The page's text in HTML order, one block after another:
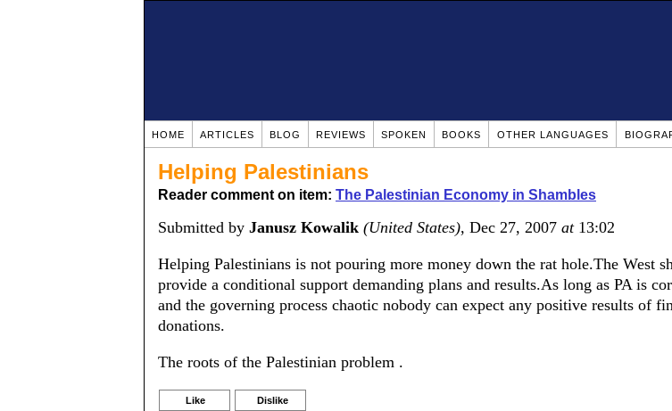
HOME ARTICLES BLOG REVIEWS SPOKEN BOOKS OTHER LANGUAGES
Helping Palestinians
Reader comment on item: The Palestinian Economy in Shambles
Submitted by Janusz Kowalik (United States), Dec 27, 2007 at13:02
Helping Palestinians is not pouring more money down the rat hole.The West
provide a conditional support demanding plans and results.As long as PA is
and the governing process chaotic nobody can expect any positive results of
donations.
The roots of the Palestinian problem .
Like Dislike